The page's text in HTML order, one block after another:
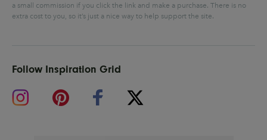
a small commission if you click the link and make a purchase. There is no
extra cost to you, so it’s just a nice way to help support the site.
Follow Inspiration Grid